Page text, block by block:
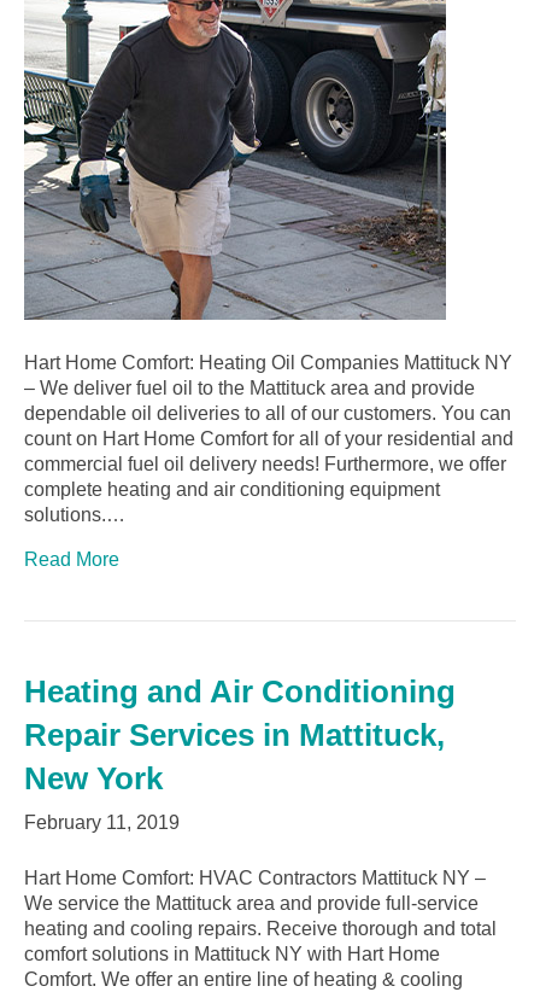
Hart Home Comfort: Heating Oil Companies Mattituck NY
– We deliver fuel oil to the Mattituck area and provide
dependable oil deliveries to all of our customers. You can
count on Hart Home Comfort for all of your residential and
commercial fuel oil delivery needs! Furthermore, we offer
complete heating and air conditioning equipment
solutions.…
Read More
Heating and Air Conditioning
Repair Services in Mattituck,
New York
February 11, 2019
Hart Home Comfort: HVAC Contractors Mattituck NY –
We service the Mattituck area and provide full-service
heating and cooling repairs. Receive thorough and total
comfort solutions in Mattituck NY with Hart Home
Comfort. We offer an entire line of heating & cooling